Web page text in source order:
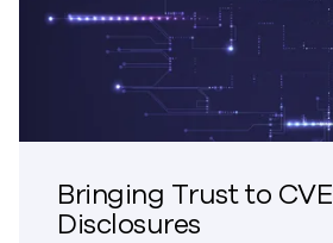
Bringing Trust to CVE
Disclosures